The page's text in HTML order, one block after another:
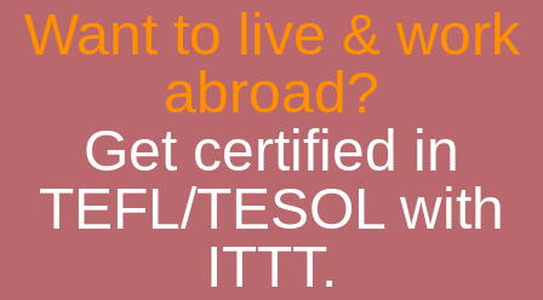
Want to live & work
abroad?
Get certified in
TEFL/TESOL with
ITTT.